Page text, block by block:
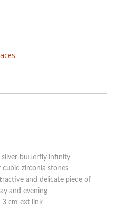
silver butterfly infinity
cubic zirconia stones
and delicate piece of
and evening
3 cm ext link